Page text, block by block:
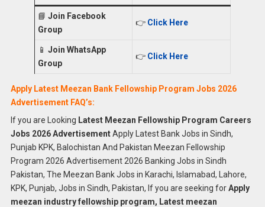
📘 Join Facebook
Group
👉 Click Here
📱 Join WhatsApp
Group
👉 Click Here
Apply Latest Meezan Bank Fellowship Program Jobs 2026
Advertisement FAQ’s:
If you are Looking Latest Meezan Fellowship Program Careers
Jobs 2026 AdvertisementApply Latest Bank Jobs in Sindh,
Punjab KPK, Balochistan And Pakistan Meezan Fellowship
Program 2026 Advertisement 2026 Banking Jobs in Sindh
Pakistan, The Meezan Bank Jobs in Karachi, Islamabad, Lahore,
KPK, Punjab, Jobs in Sindh, Pakistan, If you are seeking forApply
meezan industry fellowship program, Latest meezan